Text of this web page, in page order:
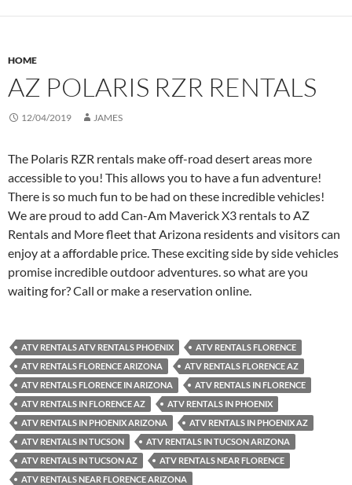
HOME
AZ POLARIS RZR RENTALS
12/04/2019 JAMES
The Polaris RZR rentals make off-road desert areas more
accessible to you! This allows you to have a fun adventure!
There is so much fun to be had on these incredible vehicles!
We are proud to add Can-Am Maverick X3 rentals to AZ
Rentals and More fleet that Arizona residents and visitors can
enjoy at a affordable price. These exciting side by side vehicles
promise incredible outdoor adventures. so what are you
waiting for? Call or make a reservation online.
ATV RENTALS ATV RENTALS PHOENIX
ATV RENTALS FLORENCE
ATV RENTALS FLORENCE ARIZONA
ATV RENTALS FLORENCE AZ
ATV RENTALS FLORENCE IN ARIZONA
ATV RENTALS IN FLORENCE
ATV RENTALS IN FLORENCE AZ
ATV RENTALS IN PHOENIX
ATV RENTALS IN PHOENIX ARIZONA
ATV RENTALS IN PHOENIX AZ
ATV RENTALS IN TUCSON
ATV RENTALS IN TUCSON ARIZONA
ATV RENTALS IN TUCSON AZ
ATV RENTALS NEAR FLORENCE
ATV RENTALS NEAR FLORENCE ARIZONA